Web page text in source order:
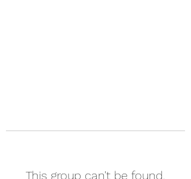
This group can't be found.